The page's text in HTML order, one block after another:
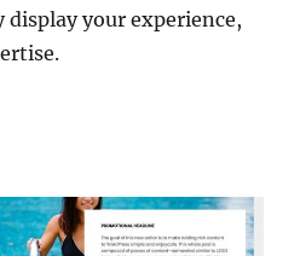
display your experience,